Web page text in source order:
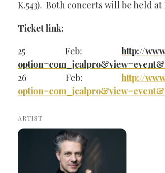
K.543). Both concerts will be held
Ticket link:
25 Feb: http://
26 Feb: http://
ARTIST